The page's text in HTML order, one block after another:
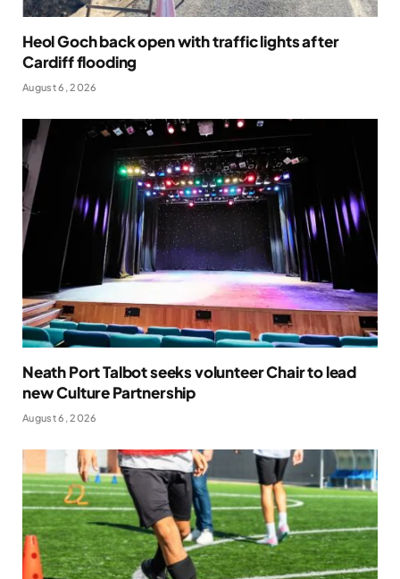
Heol Goch back open with traffic lights after
Cardiff flooding
August 6, 2026
Neath Port Talbot seeks volunteer Chair to lead
new Culture Partnership
August 6, 2026